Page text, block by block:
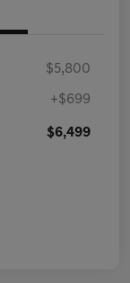
$5,800
+$699
$6,499